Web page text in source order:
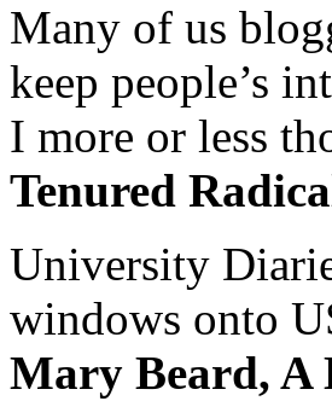
Many of us
keep people’s
I more or less
Tenured
University
windows onto
Mary Beard, A